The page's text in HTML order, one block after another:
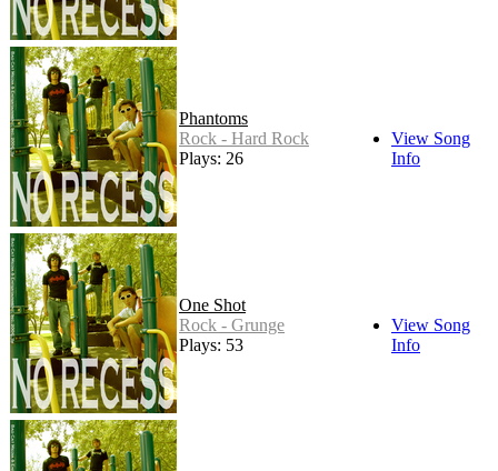
Phantoms
Rock - Hard Rock
Plays: 26
View Song
Info
One Shot
Rock - Grunge
Plays: 53
View Song
Info